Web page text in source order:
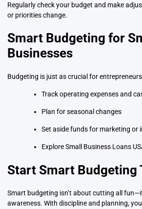
Regularly check your budget and make
or priorities change.
Smart Budgeting for
Businesses
Budgeting is just as crucial for
Track operating expenses and
Plan for seasonal changes
Set aside funds for marketing or
ExploreSmall Business Loans
Start Smart Budgeting
Smart budgeting isn’t about cutting all
awareness. With discipline and planning,